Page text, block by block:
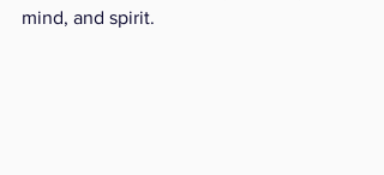
mind, and spirit.